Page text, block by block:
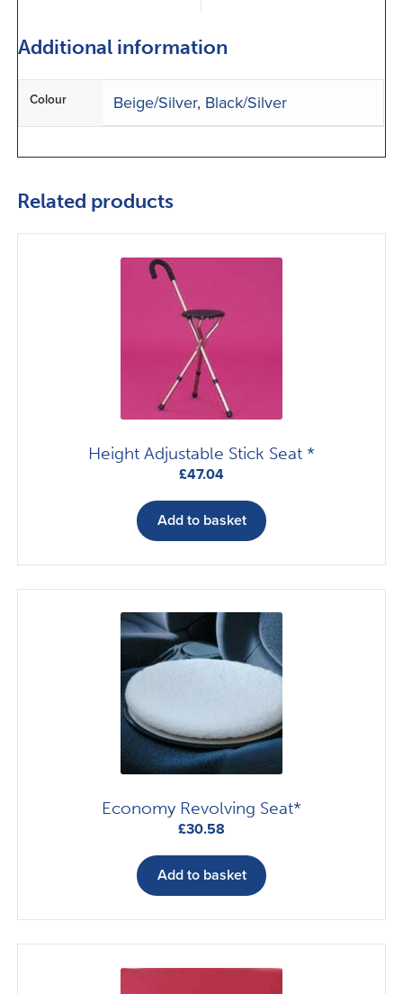
Additional information
Colour Beige/Silver, Black/Silver
Related products
Height Adjustable Stick Seat *
£47.04
Add to basket
Economy Revolving Seat*
£30.58
Add to basket